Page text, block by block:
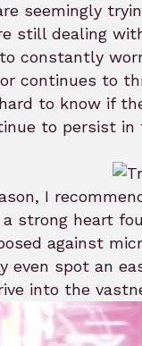
seemingly
still dealing
constantly
continues to
to know if
to persist in
I
strong heart
against
even spot an
into the